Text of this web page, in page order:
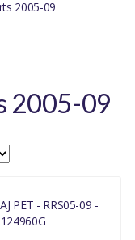
2005-09
2005-09
PET - RRS05-09 -